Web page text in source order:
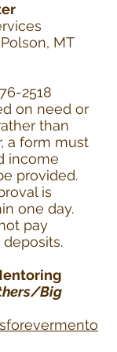
MT
2518
on need or
than
a form must
income
provided.
is
one day.
pay
Big